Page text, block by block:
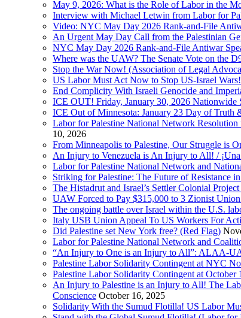
May 9, 2026: What is the Role of Labor in the
Interview with Michael Letwin from Labor for
Video: NYC May Day 2026 Rank-and-File
An Urgent May Day Call from the Palestinian
NYC May Day 2026 Rank-and-File Antiwar
Where was the UAW? The Senate Vote on the
Stop the War Now! (Association of Legal
US Labor Must Act Now to Stop US-Israel Wars!
End Complicity With Israeli Genocide and
ICE OUT! Friday, January 30, 2026
ICE Out of Minnesota: January 23 Day of
Labor for Palestine National Network
10, 2026
From Minneapolis to Palestine, Our Struggle is
An Injury to Venezuela is An Injury to All! / ¡Una
Labor for Palestine National Network and
Striking for Palestine: The Future of Resistance
The Histadrut and Israel’s Settler Colonial
UAW Forced to Pay $315,000 to 3 Zionist
The ongoing battle over Israel within the U.S.
Italy USB Union Appeal To US Workers For
Did Palestine set New York free? (Red Flag)
Labor for Palestine National Network and
“An Injury to One is an Injury to All”: ALAA-
Palestine Labor Solidarity Contingent at NYC
Palestine Labor Solidarity Contingent at
An Injury to Palestine is an Injury to All! The
Conscience October 16, 2025
Solidarity With the Sumud Flotilla! US Labor